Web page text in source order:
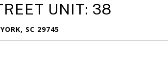
UNIT: 38
SC 29745